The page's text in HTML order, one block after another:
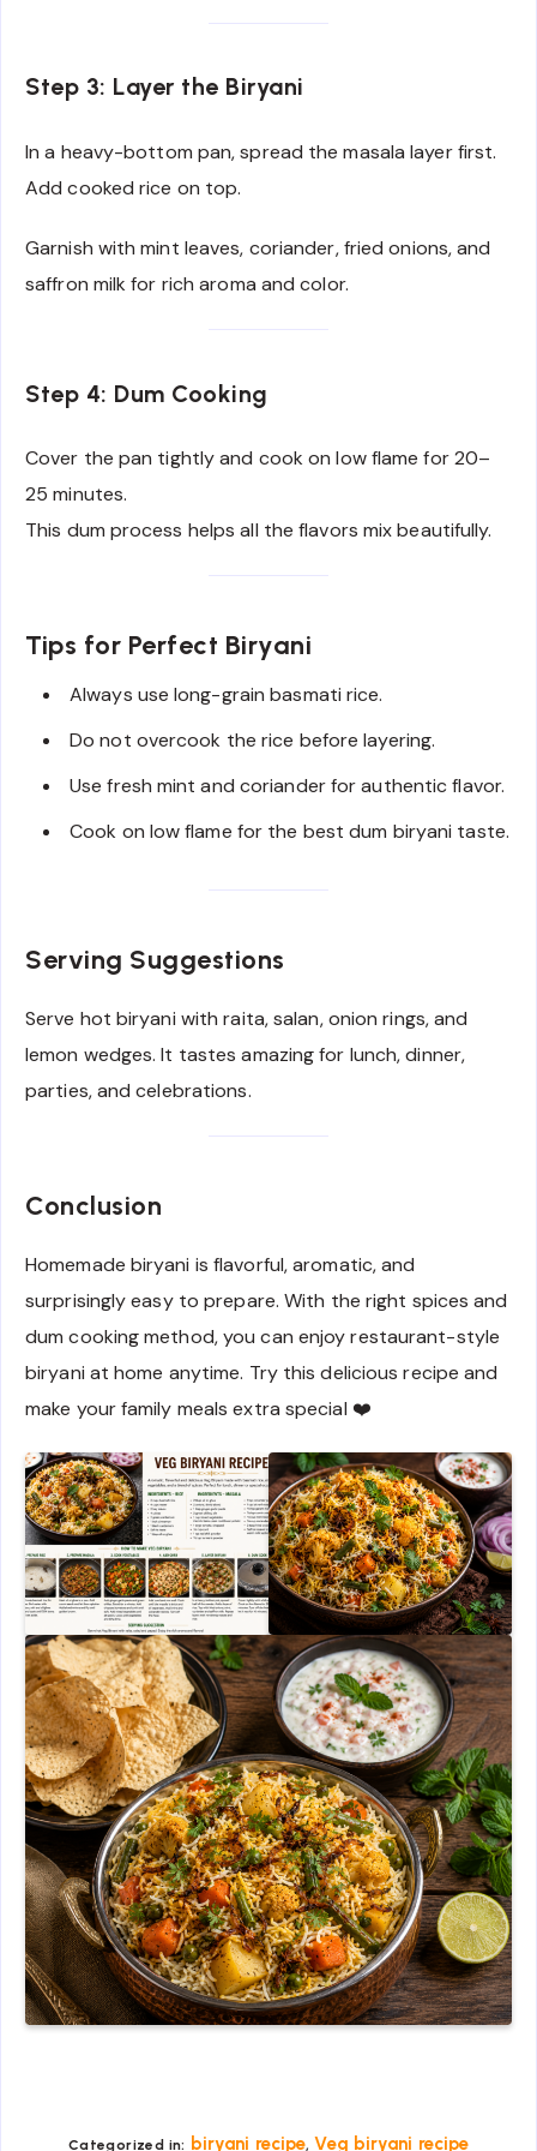
Step 3: Layer the Biryani
In a heavy-bottom pan, spread the masala layer first.
Add cooked rice on top.
Garnish with mint leaves, coriander, fried onions, and
saffron milk for rich aroma and color.
Step 4: Dum Cooking
Cover the pan tightly and cook on low flame for 20–
25 minutes.
This dum process helps all the flavors mix beautifully.
Tips for Perfect Biryani
Always use long-grain basmati rice.
Do not overcook the rice before layering.
Use fresh mint and coriander for authentic flavor.
Cook on low flame for the best dum biryani taste.
Serving Suggestions
Serve hot biryani with raita, salan, onion rings, and
lemon wedges. It tastes amazing for lunch, dinner,
parties, and celebrations.
Conclusion
Homemade biryani is flavorful, aromatic, and
surprisingly easy to prepare. With the right spices and
dum cooking method, you can enjoy restaurant-style
biryani at home anytime. Try this delicious recipe and
make your family meals extra special ❤️
Categorized in: biryani recipe,Veg biryani recipe